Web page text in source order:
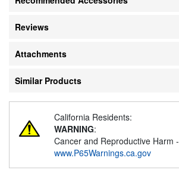
Reviews
Attachments
Similar Products
California Residents:
WARNING:
Cancer and Reproductive Harm -
www.P65Warnings.ca.gov